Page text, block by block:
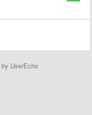
by UserEcho